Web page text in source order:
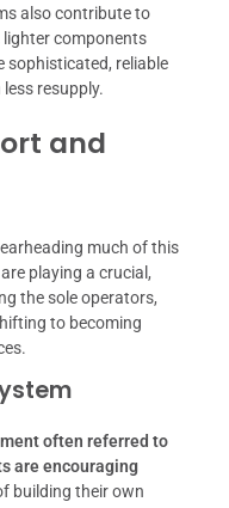
also contribute to
lighter components
sophisticated, reliable
resupply.
and
much of this
playing a crucial,
the sole operators,
to becoming
often referred to
are encouraging
building their own